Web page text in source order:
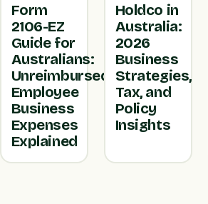
Form
2106-EZ
Guide for
Australians:
Unreimbursed
Employee
Business
Expenses
Explained
Holdco in
Australia:
2026
Business
Strategies,
Tax, and
Policy
Insights